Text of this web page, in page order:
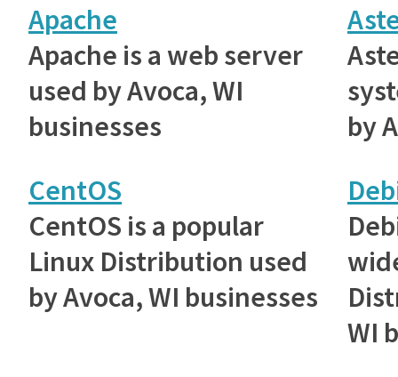
Apache
Apache is a web server
used by Avoca, WI
businesses
by
CentOS
CentOS is a popular
Linux Distribution used
by Avoca, WI businesses
WI